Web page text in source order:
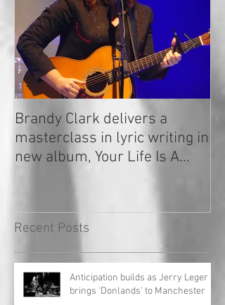
Brandy Clark delivers a
masterclass in lyric writing in
new album, Your Life Is A
Recent Posts
Anticipation builds as Jerry Leger
brings 'Donlands' to Manchester